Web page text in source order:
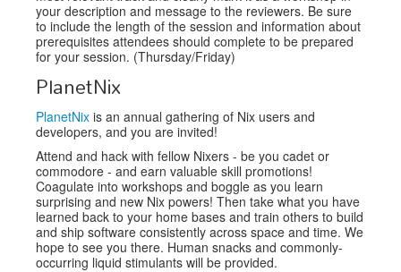
your description and message to the reviewers. Be sure
to include the length of the session and information about
prerequisites attendees should complete to be prepared
for your session. (Thursday/Friday)
PlanetNix
PlanetNix is an annual gathering of Nix users and
developers, and you are invited!
Attend and hack with fellow Nixers - be you cadet or
commodore - and earn valuable skill promotions!
Coagulate into workshops and boggle as you learn
surprising and new Nix powers! Then take what you have
learned back to your home bases and train others to build
and ship software consistently across space and time. We
hope to see you there. Human snacks and commonly-
occurring liquid stimulants will be provided.